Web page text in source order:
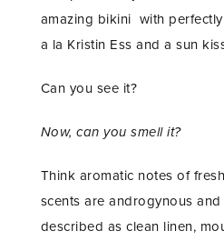
amazing bikini with
a la Kristin Ess and a sun
Can you see it?
Now, can you smell it?
Think aromatic notes of
scents are androgynous
described as clean linen,